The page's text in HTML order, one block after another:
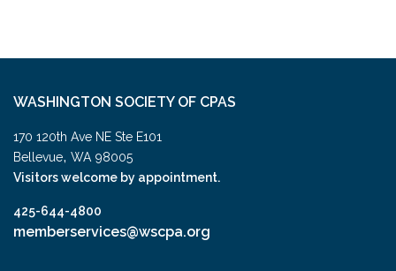
WASHINGTON SOCIETY OF CPAS
170 120th Ave NE Ste E101
Bellevue, WA 98005
Visitors welcome by appointment.
425-644-4800
memberservices@wscpa.org